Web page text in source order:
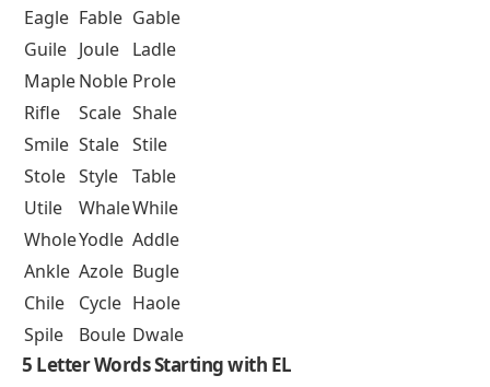
Eagle Fable Gable
Guile Joule Ladle
MapleNoble Prole
Rifle
Scale Shale
Smile Stale Stile
Stole Style Table
Utile
WhaleWhile
WholeYodle Addle
Ankle Azole Bugle
Chile
Cycle Haole
Spile
Boule Dwale
5 Letter Words Starting with EL